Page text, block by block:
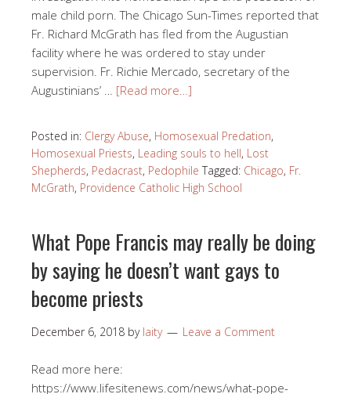
male child porn. The Chicago Sun-Times reported that
Fr. Richard McGrath has fled from the Augustian
facility where he was ordered to stay under
supervision. Fr. Richie Mercado, secretary of the
Augustinians’ … [Read more…]
Posted in: Clergy Abuse, Homosexual Predation,
Homosexual Priests, Leading souls to hell, Lost
Shepherds, Pedacrast, Pedophile Tagged: Chicago, Fr.
McGrath, Providence Catholic High School
What Pope Francis may really be doing
by saying he doesn’t want gays to
become priests
December 6, 2018 by laity Leave a Comment
Read more here:
https://www.lifesitenews.com/news/what-pope-